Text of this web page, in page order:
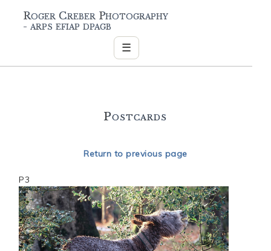
Roger Creber Photography
- arps efiap dpagb
☰
Postcards
Return to previous page
P3